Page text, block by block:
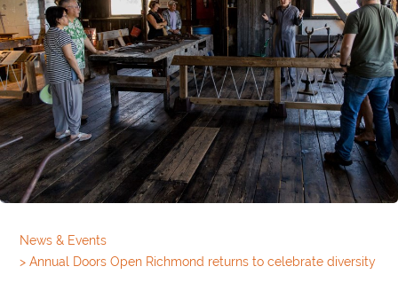
News & Events
>Annual Doors Open Richmond returns to celebrate diversity